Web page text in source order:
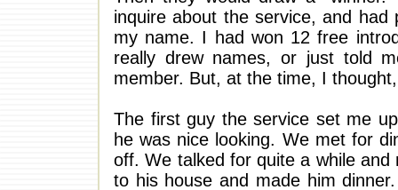
inquire about the service, and
my name. I had won 12 free
really drew names, or just told
member. But, at the time, I
The first guy the service set me
he was nice looking. We met for
off. We talked for quite a while
to his house and made him